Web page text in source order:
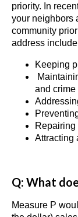
priority. In
your neighbors
community
address
Keeping
and crime
Attracting
Q: What
Measure P